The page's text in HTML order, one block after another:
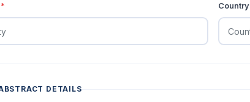
* Country
DETAILS